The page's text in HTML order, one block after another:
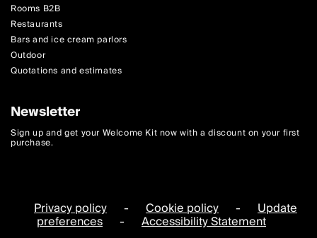
Rooms B2B
Restaurants
Bars and ice cream parlors
Outdoor
Quotations and estimates
Newsletter
Sign up and get your Welcome Kit now with a discount on your first
purchase.
Privacy policy - Cookie policy - Update
preferences - Accessibility Statement